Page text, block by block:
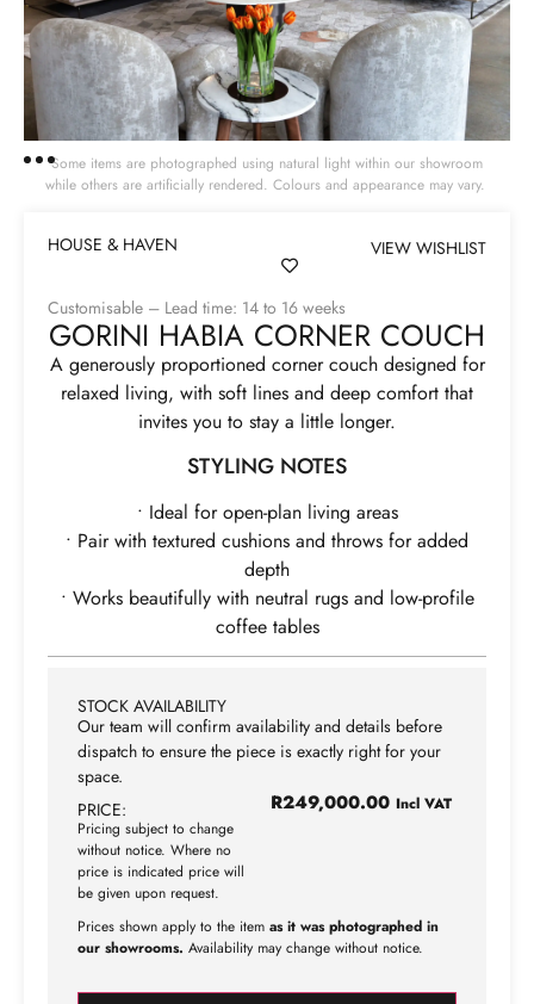
Some items are photographed using natural light within our showroom
while others are artificially rendered. Colours and appearance may vary.
HOUSE & HAVEN VIEW WISHLIST
Customisable – Lead time: 14 to 16 weeks
GORINI HABIA CORNER COUCH
A generously proportioned corner couch designed for
relaxed living, with soft lines and deep comfort that
invites you to stay a little longer.
STYLING NOTES
• Ideal for open-plan living areas
• Pair with textured cushions and throws for added
depth
• Works beautifully with neutral rugs and low-profile
coffee tables
STOCK AVAILABILITY
Our team will confirm availability and details before
dispatch to ensure the piece is exactly right for your
space.
PRICE:
Pricing subject to change
without notice. Where no
price is indicated price will
be given upon request.
R249,000.00 Incl VAT
Prices shown apply to the item as it was photographed in
our showrooms. Availability may change without notice.